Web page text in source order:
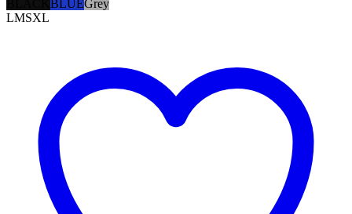
BLUEGrey
LMSXL